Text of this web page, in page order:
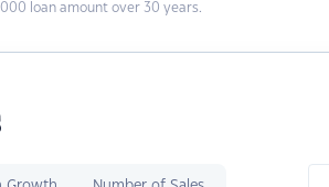
loan amount over 30 years.